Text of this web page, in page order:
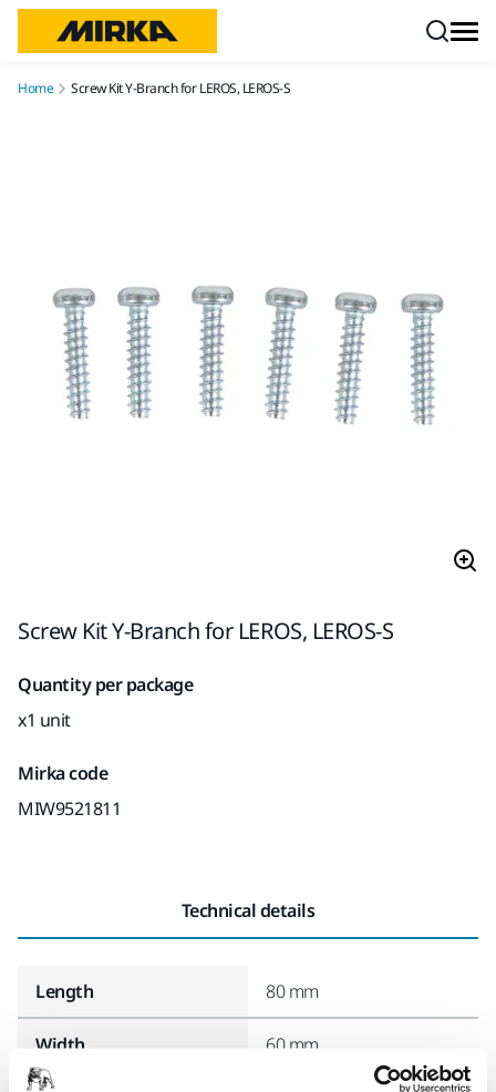
Home Screw Kit Y-Branch for LEROS, LEROS-S
Screw Kit Y-Branch for LEROS, LEROS-S
Quantity per package
x1 unit
Mirka code
MIW9521811
Technical details
Length 80 mm
Width 60 mm